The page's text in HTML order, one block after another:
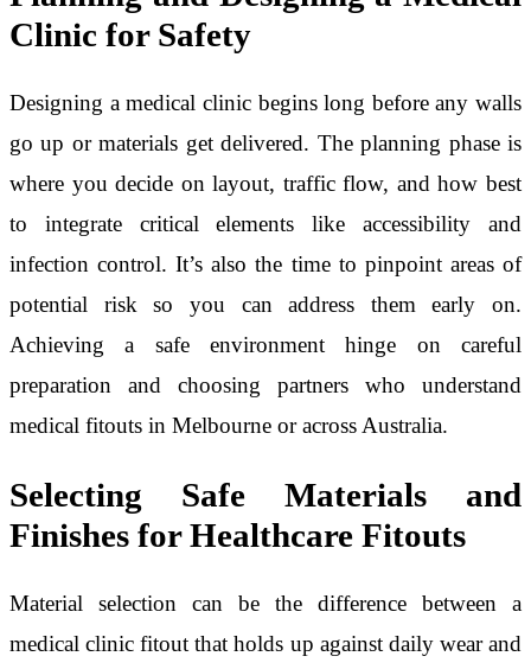
Clinic for Safety
Designing a medical clinic begins long before any walls
go up or materials get delivered. The planning phase is
where you decide on layout, traffic flow, and how best
to integrate critical elements like accessibility and
infection control. It’s also the time to pinpoint areas of
potential risk so you can address them early on.
Achieving a safe environment hinge on careful
preparation and choosing partners who understand
medical fitouts in Melbourne or across Australia.
Selecting Safe Materials and
Finishes for Healthcare Fitouts
Material selection can be the difference between a
medical clinic fitout that holds up against daily wear and